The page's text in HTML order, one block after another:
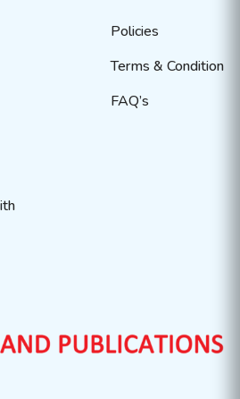
Policies
Terms & Condition
FAQ’s